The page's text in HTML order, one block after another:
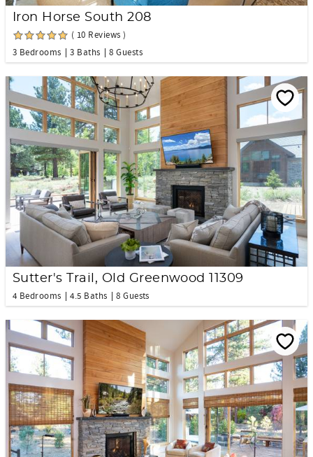
Iron Horse South 208
( 10 Reviews )
3 Bedrooms
3 Baths 8 Guests
Sutter's Trail, Old Greenwood 11309
4 Bedrooms 4.5 Baths 8 Guests